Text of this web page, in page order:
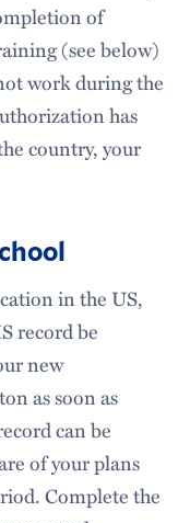
of
(see below)
work during the
has
country, your
in the US,
record be
new
as soon as
can be
of your plans
Complete the